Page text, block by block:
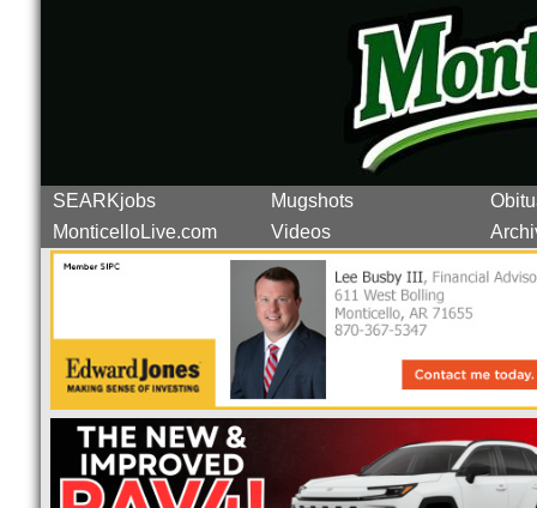
SEARKjobs Mugshots
MonticelloLive.com
Videos